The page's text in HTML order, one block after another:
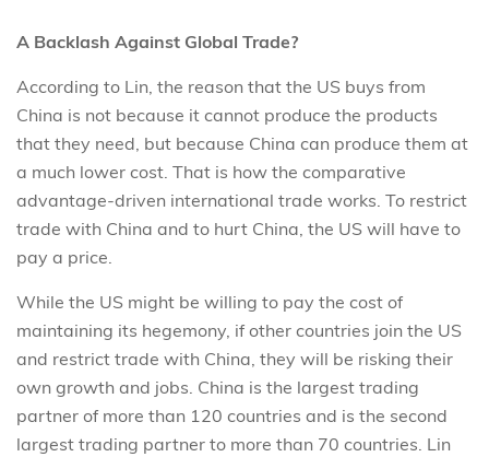
A Backlash Against Global Trade?
According to Lin, the reason that the US buys from
China is not because it cannot produce the products
that they need, but because China can produce them at
a much lower cost. That is how the comparative
advantage-driven international trade works. To restrict
trade with China and to hurt China, the US will have to
pay a price.
While the US might be willing to pay the cost of
maintaining its hegemony, if other countries join the US
and restrict trade with China, they will be risking their
own growth and jobs. China is the largest trading
partner of more than 120 countries and is the second
largest trading partner to more than 70 countries. Lin